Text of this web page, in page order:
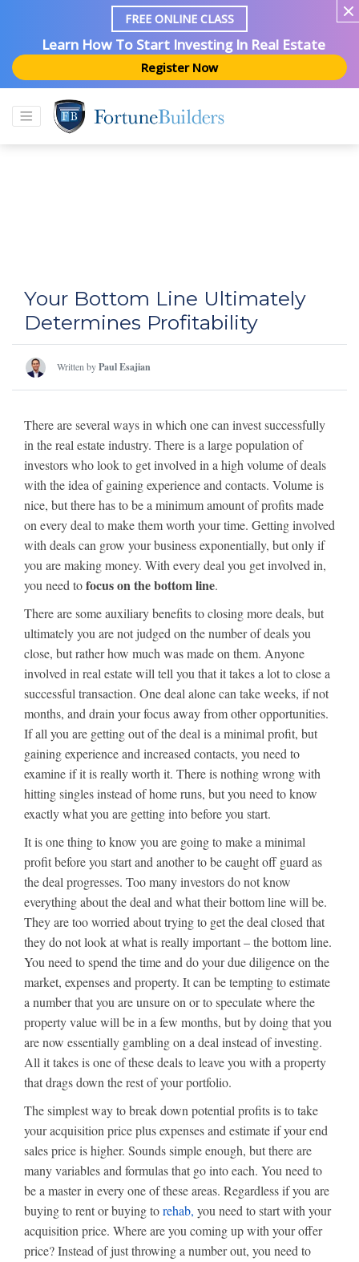
FREE ONLINE CLASS
Learn How To Start Investing In Real Estate
Register Now
Your Bottom Line Ultimately
Determines Profitability
Written byPaul Esajian
There are several ways in which one can invest successfully
in the real estate industry. There is a large population of
investors who look to get involved in a high volume of deals
with the idea of gaining experience and contacts. Volume is
nice, but there has to be a minimum amount of profits made
on every deal to make them worth your time. Getting involved
with deals can grow your business exponentially, but only if
you are making money. With every deal you get involved in,
you need tofocus on the bottom line.
There are some auxiliary benefits to closing more deals, but
ultimately you are not judged on the number of deals you
close, but rather how much was made on them. Anyone
involved in real estate will tell you that it takes a lot to close a
successful transaction. One deal alone can take weeks, if not
months, and drain your focus away from other opportunities.
If all you are getting out of the deal is a minimal profit, but
gaining experience and increased contacts, you need to
examine if it is really worth it. There is nothing wrong with
hitting singles instead of home runs, but you need to know
exactly what you are getting into before you start.
It is one thing to know you are going to make a minimal
profit before you start and another to be caught off guard as
the deal progresses. Too many investors do not know
everything about the deal and what their bottom line will be.
They are too worried about trying to get the deal closed that
they do not look at what is really important – the bottom line.
You need to spend the time and do your due diligence on the
market, expenses and property. It can be tempting to estimate
a number that you are unsure on or to speculate where the
property value will be in a few months, but by doing that you
are now essentially gambling on a deal instead of investing.
All it takes is one of these deals to leave you with a property
that drags down the rest of your portfolio.
The simplest way to break down potential profits is to take
your acquisition price plus expenses and estimate if your end
sales price is higher. Sounds simple enough, but there are
many variables and formulas that go into each. You need to
be a master in every one of these areas. Regardless if you are
buying to rent or buying torehab, you need to start with your
acquisition price. Where are you coming up with your offer
price? Instead of just throwing a number out, you need to